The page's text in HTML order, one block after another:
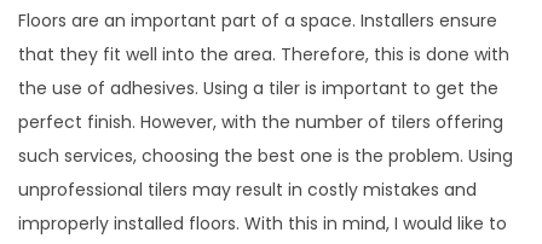
Floors are an important part of a space. Installers ensure
that they fit well into the area. Therefore, this is done with
the use of adhesives. Using a tiler is important to get the
perfect finish. However, with the number of tilers offering
such services, choosing the best one is the problem. Using
unprofessional tilers may result in costly mistakes and
improperly installed floors. With this in mind, I would like to